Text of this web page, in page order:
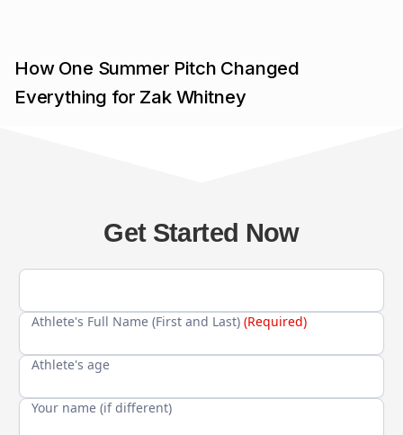
How One Summer Pitch Changed
Everything for Zak Whitney
Get Started Now
Athlete's Full Name (First and Last) (Required)
Athlete's age
Your name (if different)